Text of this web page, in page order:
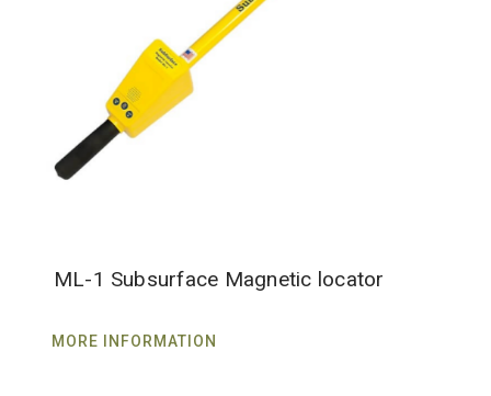
ML-1 Subsurface Magnetic locator
MORE INFORMATION